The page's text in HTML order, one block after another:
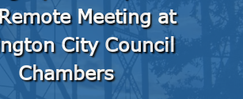
Meeting at
City Council
Chambers